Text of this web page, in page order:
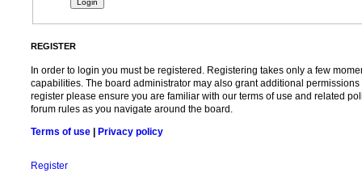
REGISTER
In order to login you must be registered. Registering takes only a few
capabilities. The board administrator may also grant additional
register please ensure you are familiar with our terms of use and related
forum rules as you navigate around the board.
Terms of use
Privacy policy
Register